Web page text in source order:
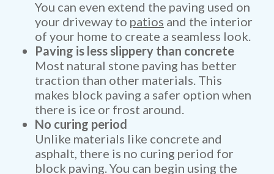
You can even extend the paving used on
your driveway to patios and the interior
of your home to create a seamless look.
Paving is less slippery than concrete
Most natural stone paving has better
traction than other materials. This
makes block paving a safer option when
there is ice or frost around.
No curing period
Unlike materials like concrete and
asphalt, there is no curing period for
block paving. You can begin using the